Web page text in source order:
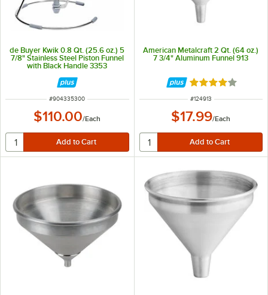
de Buyer Kwik 0.8 Qt. (25.6 oz.) 5
7/8" Stainless Steel Piston Funnel
with Black Handle 3353
ITEM NUMBER
#904335300
$110.00/Each
American Metalcraft 2 Qt. (64 oz.)
7 3/4" Aluminum Funnel 913
Rated 4 out of 5
ITEM NUMBER
#124913
$17.99/Each